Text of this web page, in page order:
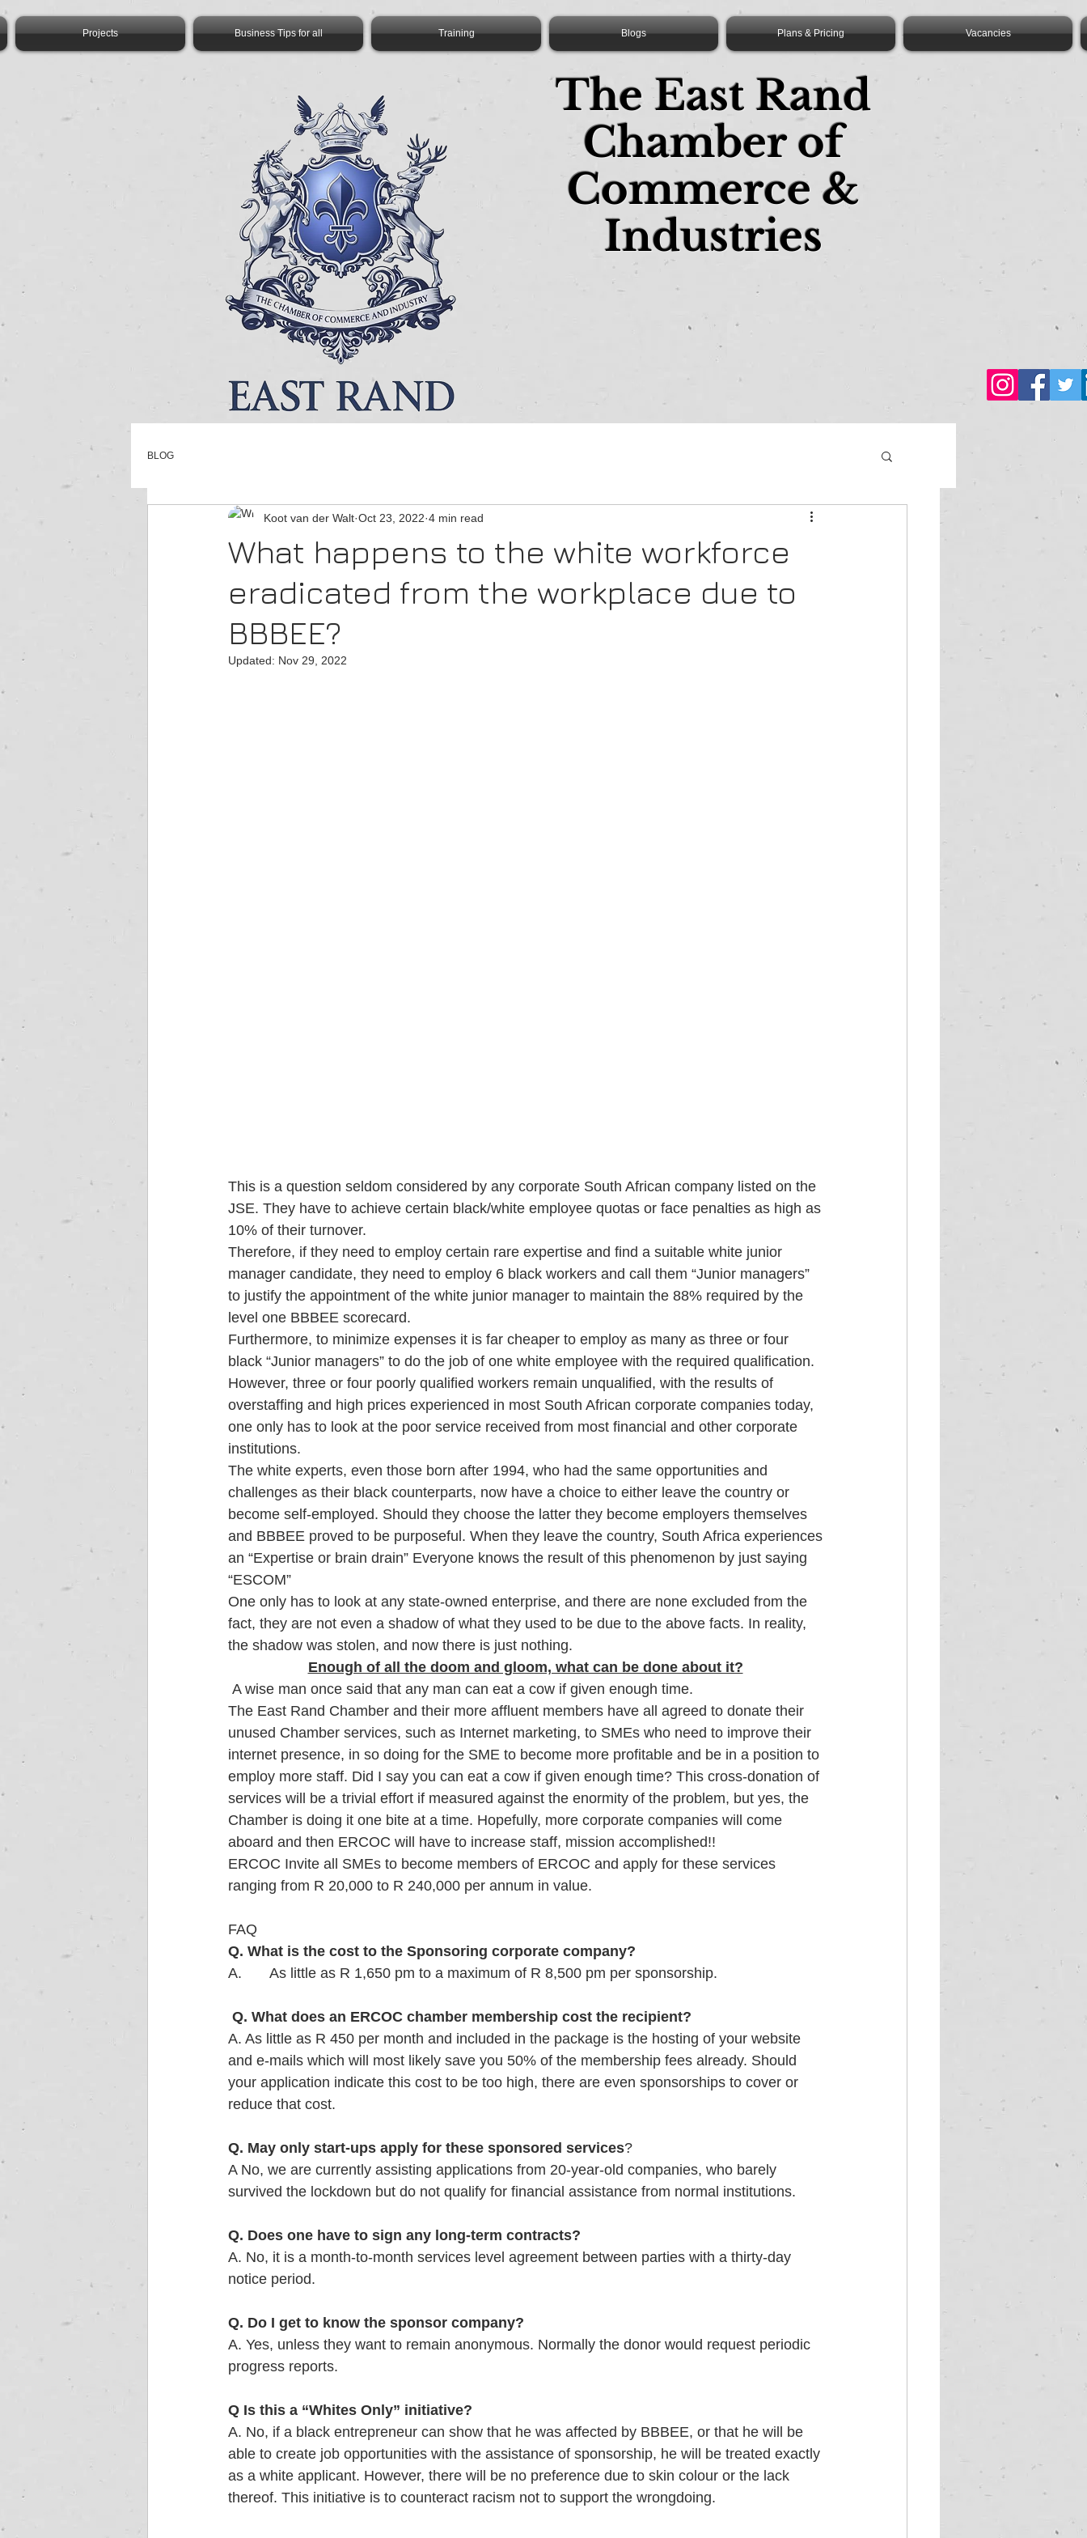
Projects Business Tips for all Training Blogs Plans & Pricing Vacancies
The East Rand
Chamber of
Commerce &
Industries
BLOG
What happens to the white workforce
eradicated from the workplace due to
BBBEE?
Koot van der Walt Oct 23, 2022 4 min read
Updated: Nov 29, 2022
This is a question seldom considered by any corporate South African company listed on the
JSE. They have to achieve certain black/white employee quotas or face penalties as high as
10% of their turnover.
Therefore, if they need to employ certain rare expertise and find a suitable white junior
manager candidate, they need to employ 6 black workers and call them “Junior managers”
to justify the appointment of the white junior manager to maintain the 88% required by the
level one BBBEE scorecard.
Furthermore, to minimize expenses it is far cheaper to employ as many as three or four
black “Junior managers” to do the job of one white employee with the required qualification.
However, three or four poorly qualified workers remain unqualified, with the results of
overstaffing and high prices experienced in most South African corporate companies today,
one only has to look at the poor service received from most financial and other corporate
institutions.
The white experts, even those born after 1994, who had the same opportunities and
challenges as their black counterparts, now have a choice to either leave the country or
become self-employed. Should they choose the latter they become employers themselves
and BBBEE proved to be purposeful. When they leave the country, South Africa experiences
an “Expertise or brain drain” Everyone knows the result of this phenomenon by just saying
“ESCOM”
One only has to look at any state-owned enterprise, and there are none excluded from the
fact, they are not even a shadow of what they used to be due to the above facts. In reality,
the shadow was stolen, and now there is just nothing.
Enough of all the doom and gloom, what can be done about it?
A wise man once said that any man can eat a cow if given enough time.
The East Rand Chamber and their more affluent members have all agreed to donate their
unused Chamber services, such as Internet marketing, to SMEs who need to improve their
internet presence, in so doing for the SME to become more profitable and be in a position to
employ more staff. Did I say you can eat a cow if given enough time? This cross-donation of
services will be a trivial effort if measured against the enormity of the problem, but yes, the
Chamber is doing it one bite at a time. Hopefully, more corporate companies will come
aboard and then ERCOC will have to increase staff, mission accomplished!!
ERCOC Invite all SMEs to become members of ERCOC and apply for these services
ranging from R 20,000 to R 240,000 per annum in value.
FAQ
Q. What is the cost to the Sponsoring corporate company?
A.       As little as R 1,650 pm to a maximum of R 8,500 pm per sponsorship.
Q. What does an ERCOC chamber membership cost the recipient?
A. As little as R 450 per month and included in the package is the hosting of your website
and e-mails which will most likely save you 50% of the membership fees already. Should
your application indicate this cost to be too high, there are even sponsorships to cover or
reduce that cost.
Q. May only start-ups apply for these sponsored services?
A No, we are currently assisting applications from 20-year-old companies, who barely
survived the lockdown but do not qualify for financial assistance from normal institutions.
Q. Does one have to sign any long-term contracts?
A. No, it is a month-to-month services level agreement between parties with a thirty-day
notice period.
Q. Do I get to know the sponsor company?
A. Yes, unless they want to remain anonymous. Normally the donor would request periodic
progress reports.
Q Is this a “Whites Only” initiative?
A. No, if a black entrepreneur can show that he was affected by BBBEE, or that he will be
able to create job opportunities with the assistance of sponsorship, he will be treated exactly
as a white applicant. However, there will be no preference due to skin colour or the lack
thereof. This initiative is to counteract racism not to support the wrongdoing.